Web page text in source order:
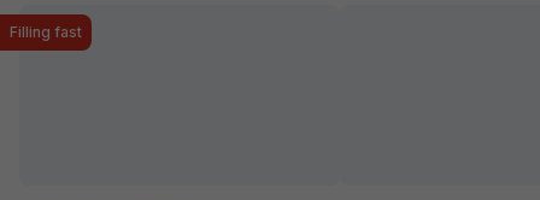
Filling fast